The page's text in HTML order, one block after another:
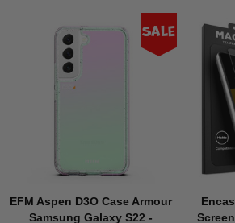
Sale
EFM Aspen D3O Case Armour
Samsung Galaxy S22 -